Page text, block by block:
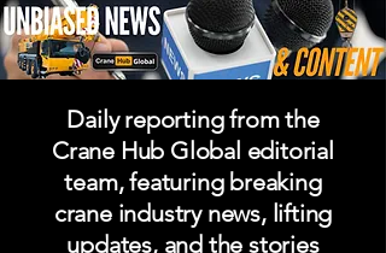
Daily reporting from the
Crane Hub Global editorial
team, featuring breaking
crane industry news, lifting
updates, and the stories